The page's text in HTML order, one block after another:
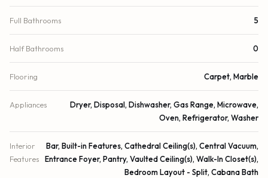
Full Bathrooms 5
Half Bathrooms 0
Flooring Carpet, Marble
Appliances
Dryer, Disposal, Dishwasher, Gas Range, Microwave,
Oven, Refrigerator, Washer
Interior
Features
Bar, Built-in Features, Cathedral Ceiling(s), Central Vacuum,
Entrance Foyer, Pantry, Vaulted Ceiling(s), Walk-In Closet(s),
Bedroom Layout - Split, Cabana Bath